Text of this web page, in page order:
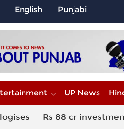
English | Punjabi
UP News
Rs 88 cr